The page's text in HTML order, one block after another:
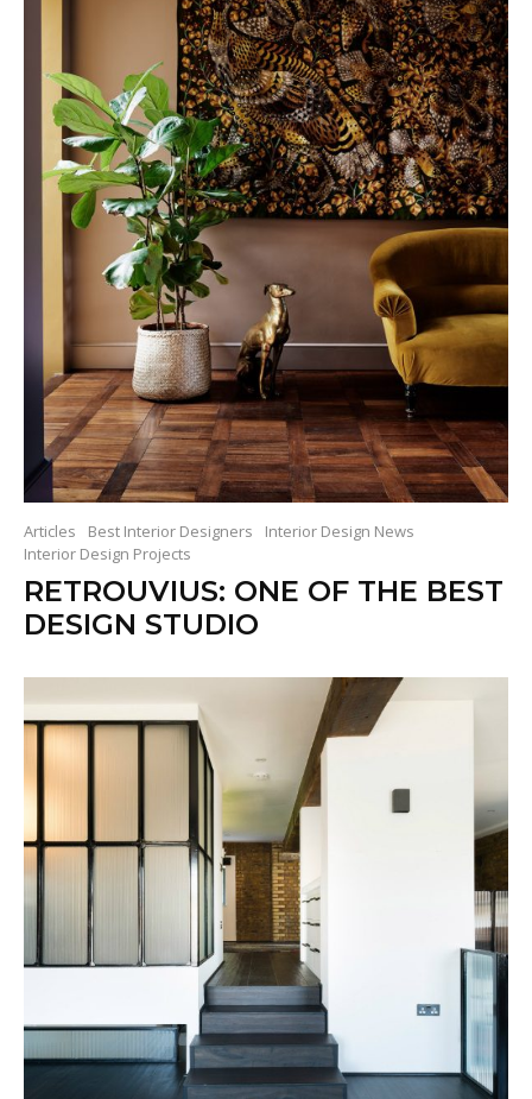
Articles Best Interior Designers
Interior Design News
Interior Design Projects
RETROUVIUS: ONE OF THE BEST
DESIGN STUDIO